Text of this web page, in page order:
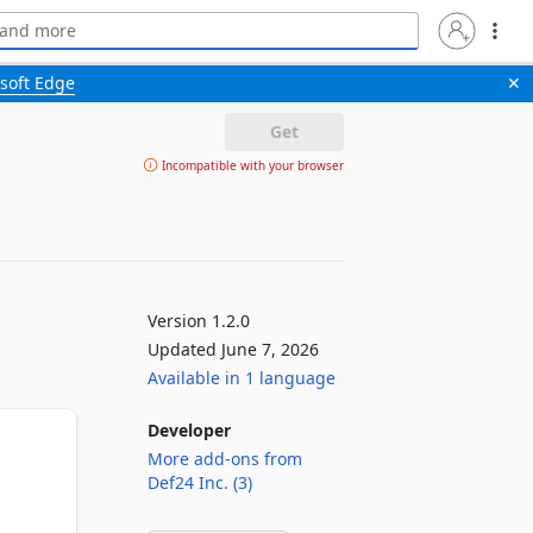
Edge ✕
Get
Incompatible with your browser
Version 1.2.0
Updated June 7, 2026
Available in 1 language
Developer
More add-ons from
Def24 Inc. (3)